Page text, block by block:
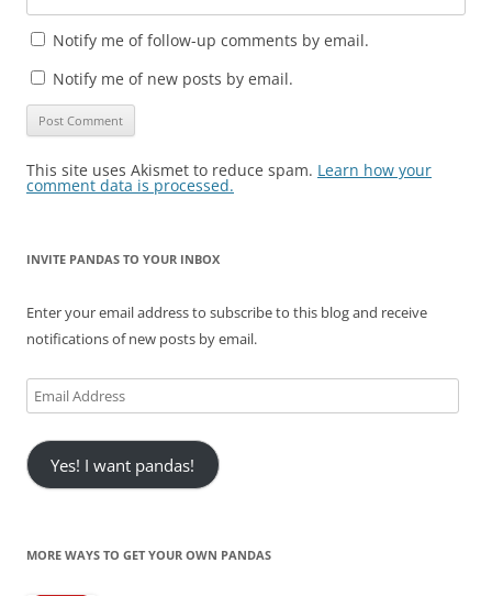
Notify me of follow-up comments by email.
Notify me of new posts by email.
This site uses Akismet to reduce spam. Learn how your
comment data is processed.
INVITE PANDAS TO YOUR INBOX
Enter your email address to subscribe to this blog and receive
notifications of new posts by email.
Email
Address
Yes! I want pandas!
MORE WAYS TO GET YOUR OWN PANDAS